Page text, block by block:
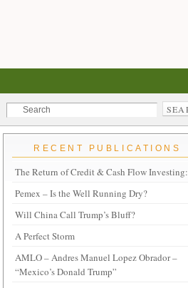
RECENT PUBLICATIONS
The Return of Credit & Cash Flow Investing:
Pemex – Is the Well Running Dry?
Will China Call Trump’s Bluff?
A Perfect Storm
AMLO – Andres Manuel Lopez Obrador –
“Mexico’s Donald Trump”